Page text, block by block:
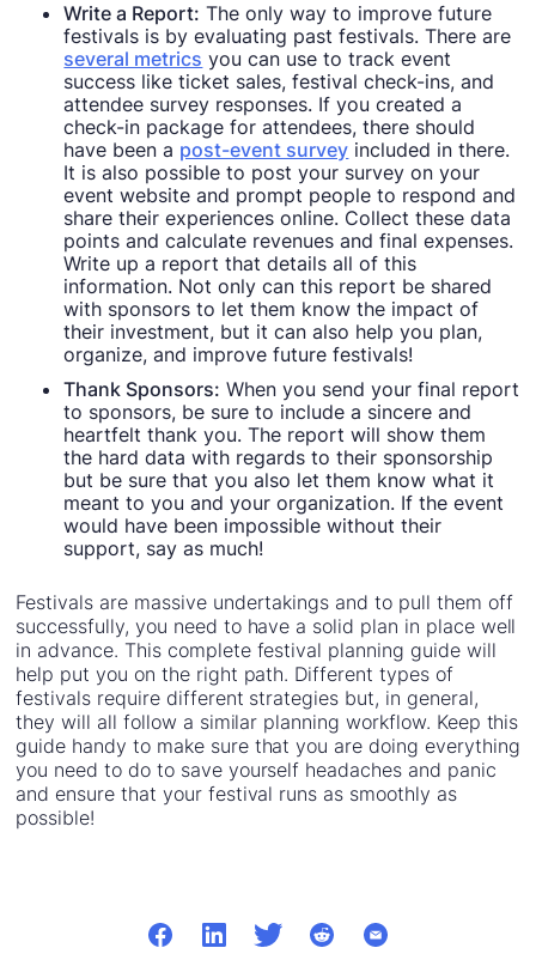
Write a Report: The only way to improve future
festivals is by evaluating past festivals. There are
several metrics you can use to track event
success like ticket sales, festival check-ins, and
attendee survey responses. If you created a
check-in package for attendees, there should
have been a post-event survey included in there.
It is also possible to post your survey on your
event website and prompt people to respond and
share their experiences online. Collect these data
points and calculate revenues and final expenses.
Write up a report that details all of this
information. Not only can this report be shared
with sponsors to let them know the impact of
their investment, but it can also help you plan,
organize, and improve future festivals!
Thank Sponsors: When you send your final report
to sponsors, be sure to include a sincere and
heartfelt thank you. The report will show them
the hard data with regards to their sponsorship
but be sure that you also let them know what it
meant to you and your organization. If the event
would have been impossible without their
support, say as much!
Festivals are massive undertakings and to pull them off
successfully, you need to have a solid plan in place well
in advance. This complete festival planning guide will
help put you on the right path. Different types of
festivals require different strategies but, in general,
they will all follow a similar planning workflow. Keep this
guide handy to make sure that you are doing everything
you need to do to save yourself headaches and panic
and ensure that your festival runs as smoothly as
possible!